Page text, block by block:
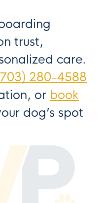
trust,
care.
280-4588
or book
dog’s spot